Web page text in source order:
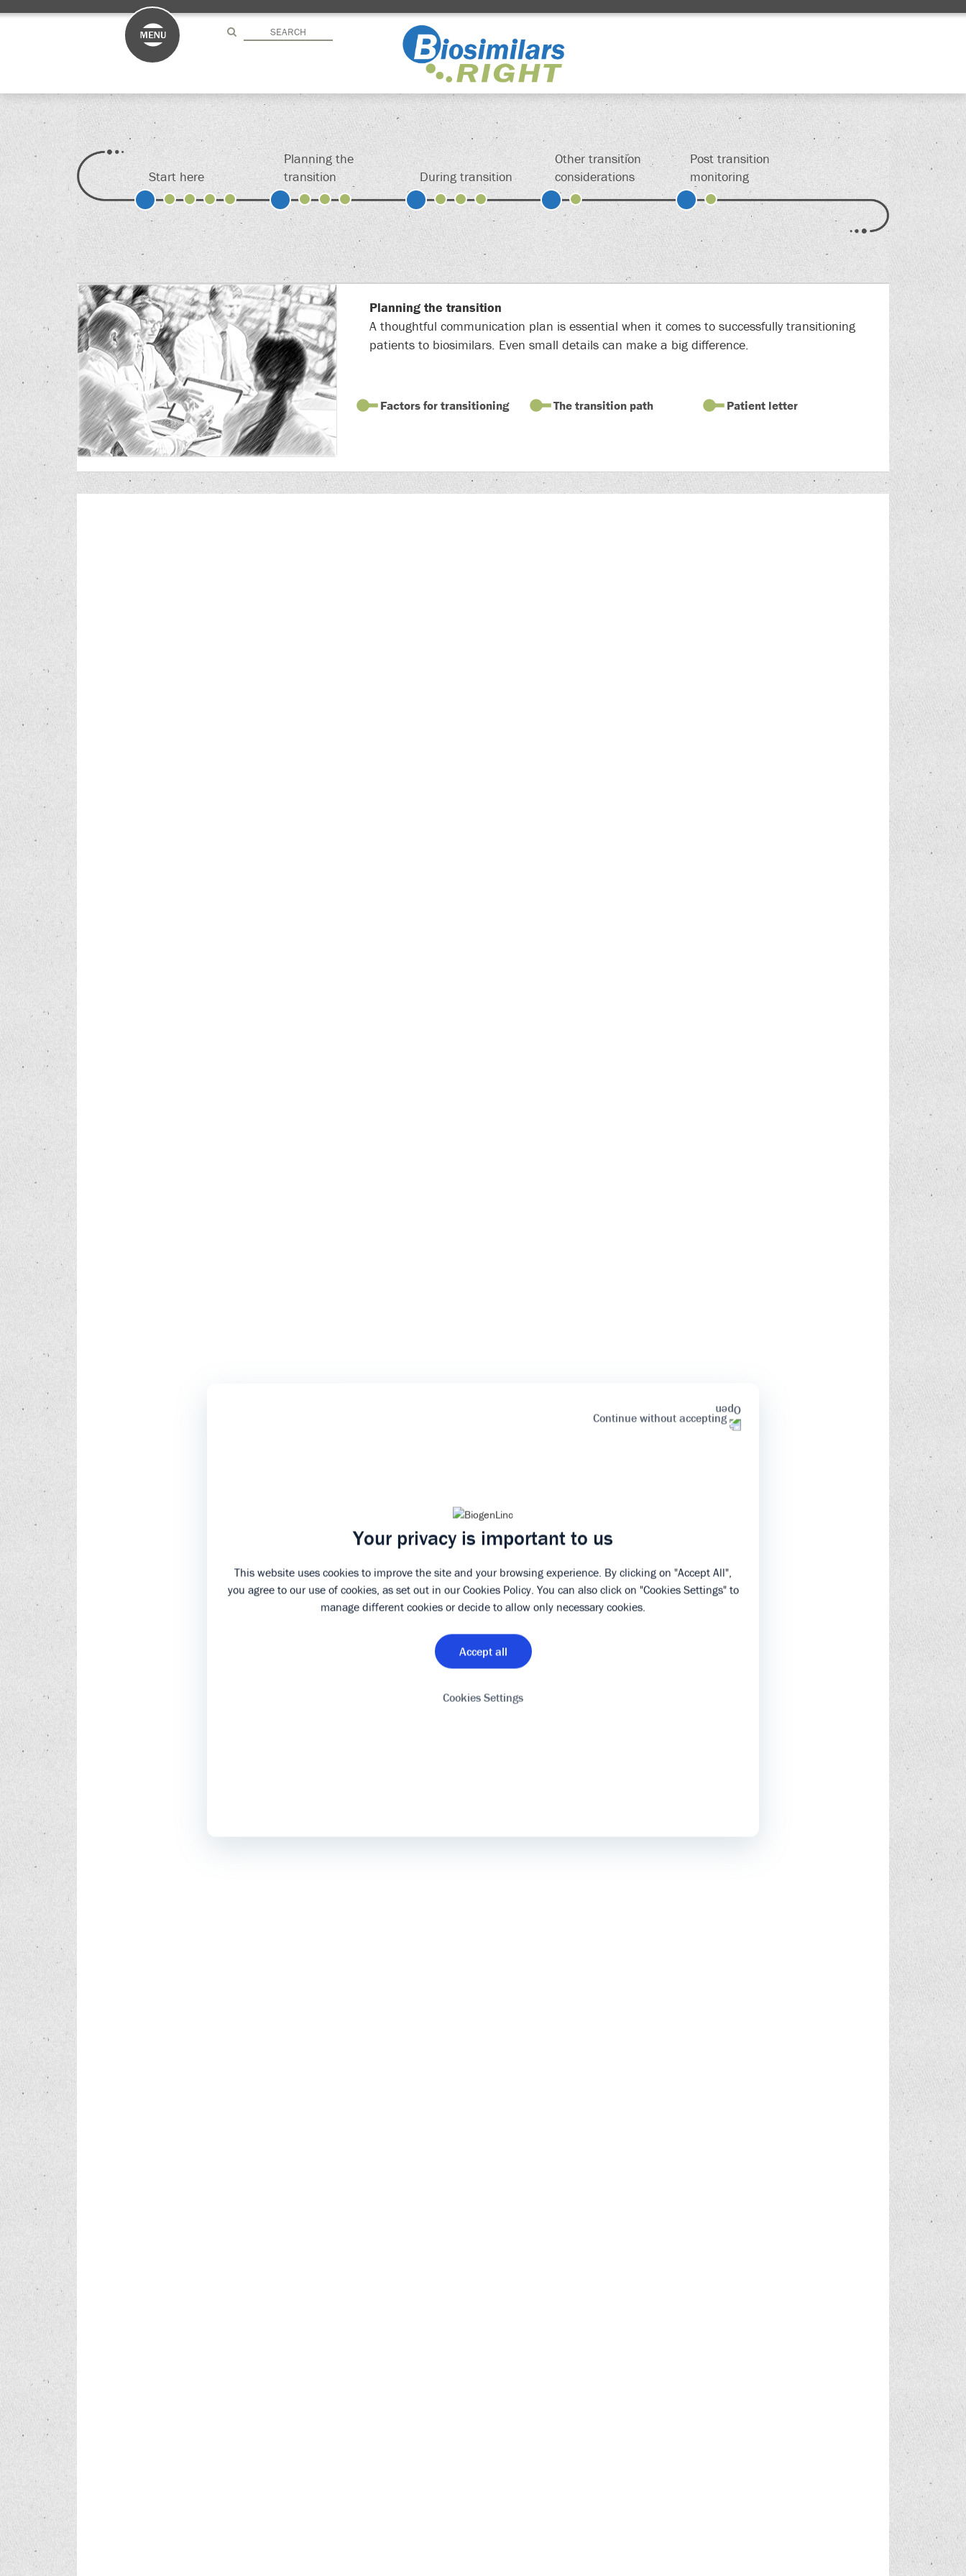
Your privacy is important to us
This website uses cookies to improve the site and your browsing experience. By clicking on "Accept All",
you agree to our use of cookies, as set out in our Cookies Policy. You can also click on "Cookies Settings" to
manage different cookies or decide to allow only necessary cookies.
Accept all
Cookies Settings
Continue without accepting
Drag here Drag here Drag here Drag here Drag here Edit
Sign up above to permanently save your shortcuts.
Start here
Planning the
transition
During transition
Other transition
considerations
Post transition
monitoring
Planning the transition
A thoughtful communication plan is essential when it comes to successfully transitioning
patients to biosimilars. Even small details can make a big difference.
Factors for transitioning The transition path Patient letter